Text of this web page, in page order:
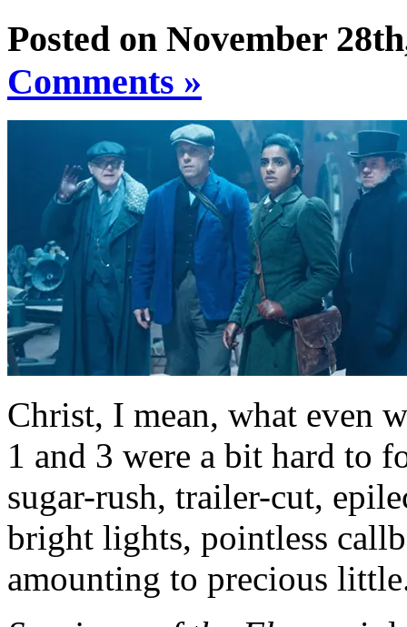
Posted on November
Comments »
Christ, I mean, what even
1 and 3 were a bit hard to
sugar-rush, trailer-cut,
bright lights, pointless
amounting to precious